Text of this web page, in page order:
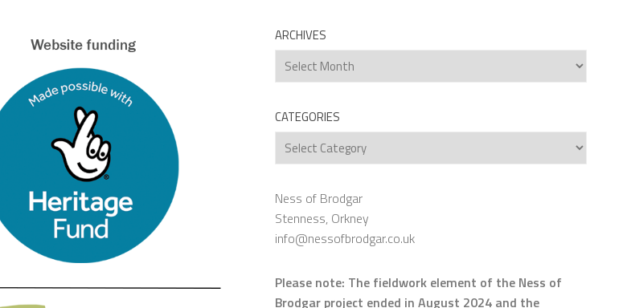
ARCHIVES
Archives
CATEGORIES
Categories
Ness of Brodgar
Stenness, Orkney
info@nessofbrodgar.co.uk
Please note: The fieldwork element of the Ness of
Brodgar project ended in August 2024 and the